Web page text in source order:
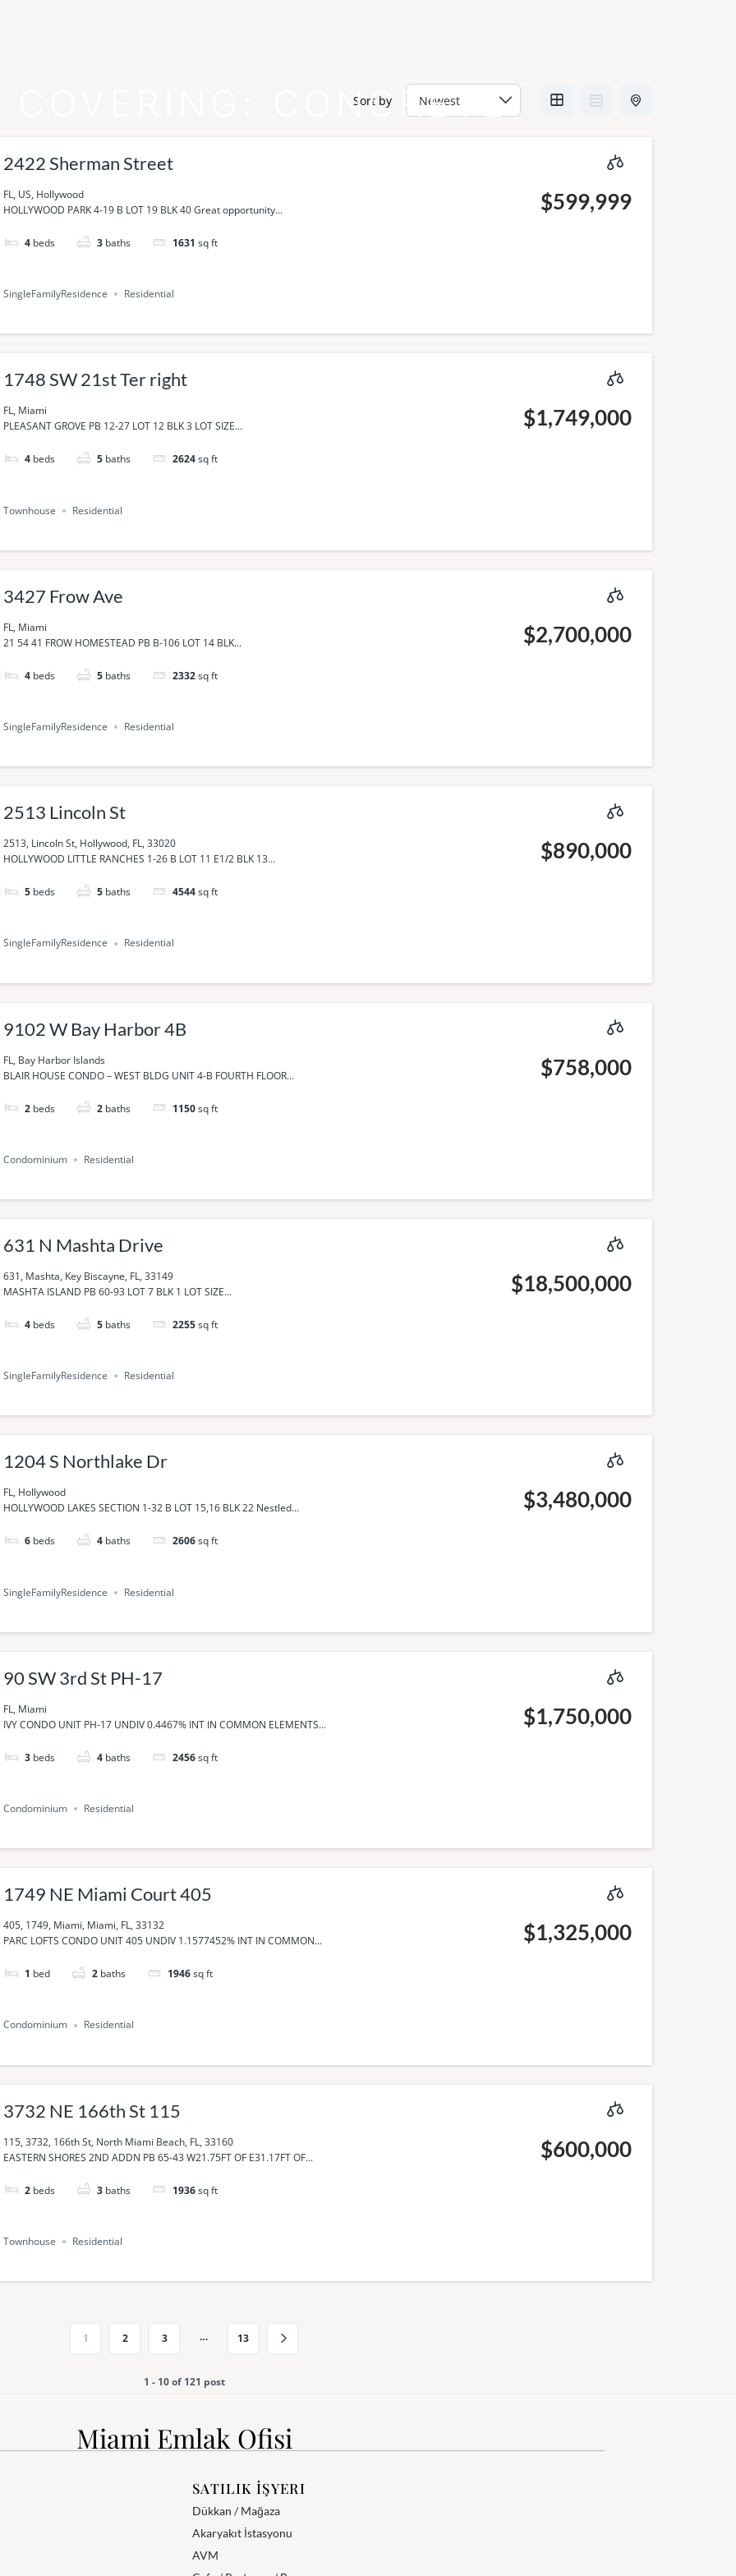
CONCRETE
Sort by
2422 Sherman Street
FL, US, Hollywood
HOLLYWOOD PARK 4-19 B LOT 19 BLK 40 Great opportunity...
4 beds 3 baths 1631 sq ft
$599,999
SingleFamilyResidence Residential
1748 SW 21st Ter right
FL, Miami
PLEASANT GROVE PB 12-27 LOT 12 BLK 3 LOT SIZE...
4 beds 5 baths 2624sq ft
$1,749,000
Townhouse Residential
3427 Frow Ave
FL, Miami
21 54 41 FROW HOMESTEAD PB B-106 LOT 14 BLK...
4 beds 5 baths 2332sq ft
$2,700,000
SingleFamilyResidence Residential
2513 Lincoln St
2513, Lincoln St, Hollywood, FL, 33020
HOLLYWOOD LITTLE RANCHES 1-26 B LOT 11 E1/2 BLK 13...
5 beds 5 baths 4544sq ft
$890,000
SingleFamilyResidence Residential
9102 W Bay Harbor 4B
FL, Bay Harbor Islands
BLAIR HOUSE CONDO – WEST BLDG UNIT 4-B FOURTH FLOOR...
2 beds 2 baths 1150sq ft
$758,000
Condominium Residential
631 N Mashta Drive
631, Mashta, Key Biscayne, FL, 33149
MASHTA ISLAND PB 60-93 LOT 7 BLK 1 LOT SIZE...
4 beds 5 baths 2255sq ft
$18,500,000
SingleFamilyResidence Residential
1204 S Northlake Dr
FL, Hollywood
HOLLYWOOD LAKES SECTION 1-32 B LOT 15,16 BLK 22 Nestled...
6 beds 4 baths 2606sq ft
$3,480,000
SingleFamilyResidence Residential
90 SW 3rd St PH-17
FL, Miami
IVY CONDO UNIT PH-17 UNDIV 0.4467% INT IN COMMON ELEMENTS...
3 beds 4 baths 2456sq ft
$1,750,000
Condominium Residential
1749 NE Miami Court 405
405, 1749, Miami, Miami, FL, 33132
PARC LOFTS CONDO UNIT 405 UNDIV 1.1577452% INT IN COMMON...
1 bed 2 baths 1946sq ft
$1,325,000
Condominium Residential
3732 NE 166th St 115
115, 3732, 166th St, North Miami Beach, FL, 33160
EASTERN SHORES 2ND ADDN PB 65-43 W21.75FT OF E31.17FT OF...
2 beds 3 baths 1936sq ft
$600,000
Townhouse Residential
1 2 3 … 13
1 - 10 of 121 post
Miami Emlak Ofisi
SATILIK İŞYERI
Dükkan / Mağaza
Akaryakıt İstasyonu
AVM